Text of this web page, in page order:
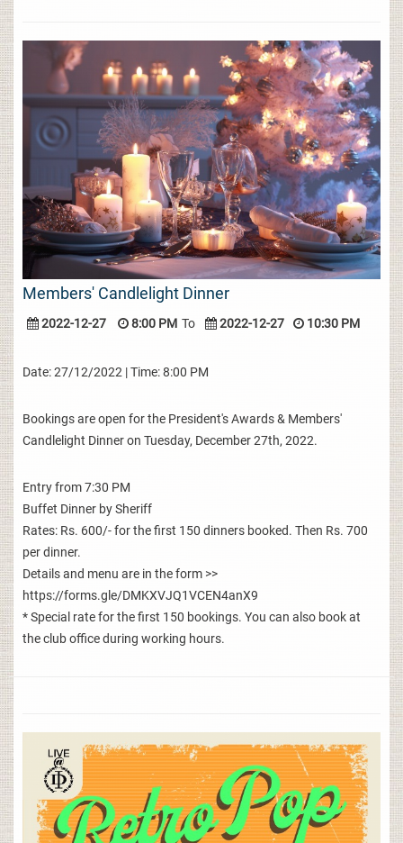
Members' Candlelight Dinner
2022-12-27 8:00 PM To 2022-12-27 10:30 PM
Date: 27/12/2022 | Time: 8:00 PM
Bookings are open for the President's Awards & Members'
Candlelight Dinner on Tuesday, December 27th, 2022.
Entry from 7:30 PM
Buffet Dinner by Sheriff
Rates: Rs. 600/- for the first 150 dinners booked. Then Rs. 700
per dinner.
Details and menu are in the form >>
https://forms.gle/DMKXVJQ1VCEN4anX9
* Special rate for the first 150 bookings. You can also book at
the club office during working hours.